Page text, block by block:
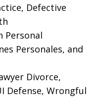
Defective
Personal
Personales, and
Divorce,
Defense, Wrongful